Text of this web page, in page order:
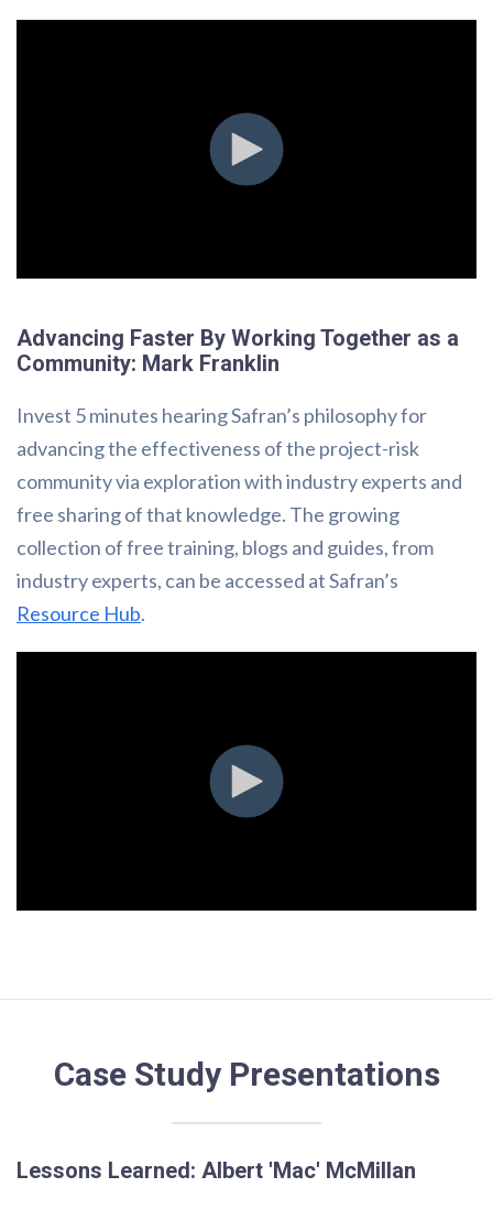
Advancing Faster By Working Together as a
Community: Mark Franklin
Invest 5 minutes hearing Safran’s philosophy for
advancing the effectiveness of the project-risk
community via exploration with industry experts and
free sharing of that knowledge. The growing
collection of free training, blogs and guides, from
industry experts, can be accessed at Safran’s
Resource Hub.
Case Study Presentations
Lessons Learned: Albert 'Mac' McMillan